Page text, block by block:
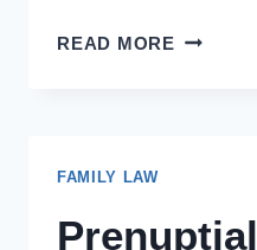
READ MORESHORT-
A
FAMILY LAW
Prenuptial